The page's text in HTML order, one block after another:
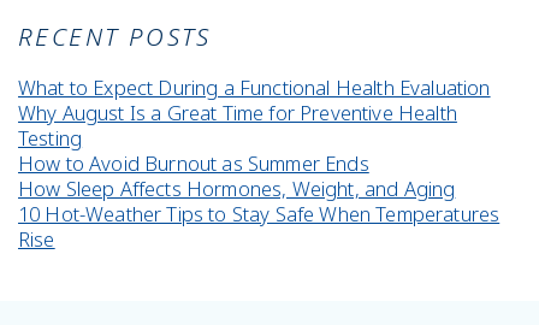
RECENT POSTS
What to Expect During a Functional Health Evaluation
Why August Is a Great Time for Preventive Health
Testing
How to Avoid Burnout as Summer Ends
How Sleep Affects Hormones, Weight, and Aging
10 Hot-Weather Tips to Stay Safe When Temperatures
Rise